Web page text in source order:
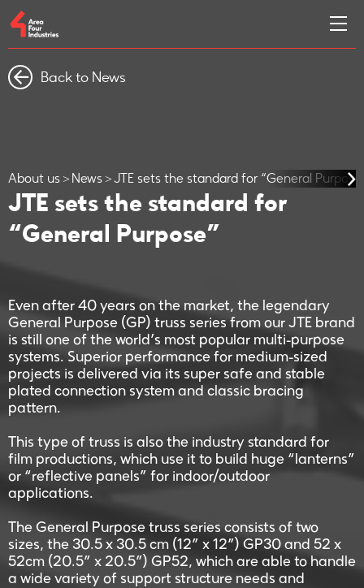
Back to News
About us News JTE sets the standard for “General
JTE sets the standard for
“General Purpose”
Even after 40 years on the market, the legendary
General Purpose (GP) truss series from our JTE brand
is still one of the world’s most popular multi-purpose
systems. Superior performance for medium-sized
projects is delivered via its super safe and stable
plated connection system and classic bracing
pattern.
This type of truss is also the industry standard for
film productions, which use it to build huge “lanterns”
or “reflective panels” for indoor/outdoor
applications.
The General Purpose truss series consists of two
sizes, the 30.5 x 30.5 cm (12” x 12”) GP30 and 52 x
52cm (20.5” x 20.5”) GP52, which are able to handle
a wide variety of support structure needs and